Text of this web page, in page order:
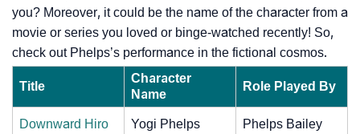
you? Moreover, it could be the name of the character from a
movie or series you loved or binge-watched recently! So,
check out Phelps’s performance in the fictional cosmos.
Title
Character
Name
Role Played By
Downward Hiro Yogi Phelps Phelps Bailey